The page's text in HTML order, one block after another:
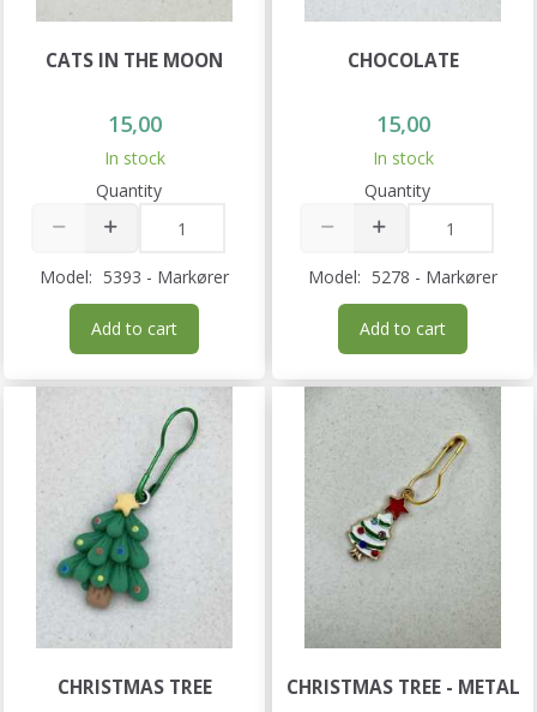
CATS IN THE MOON
15,00
In stock
Quantity
Model: 5393 - Markører
Add to cart
CHOCOLATE
15,00
In stock
Quantity
Model: 5278 - Markører
Add to cart
CHRISTMAS TREE CHRISTMAS TREE - METAL